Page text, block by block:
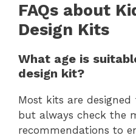
FAQs about
Design Kits
What age is
design kit?
Most kits are
but always check the
recommendations to